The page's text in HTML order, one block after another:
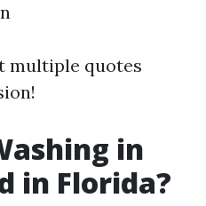
multiple quotes
in
in Florida?